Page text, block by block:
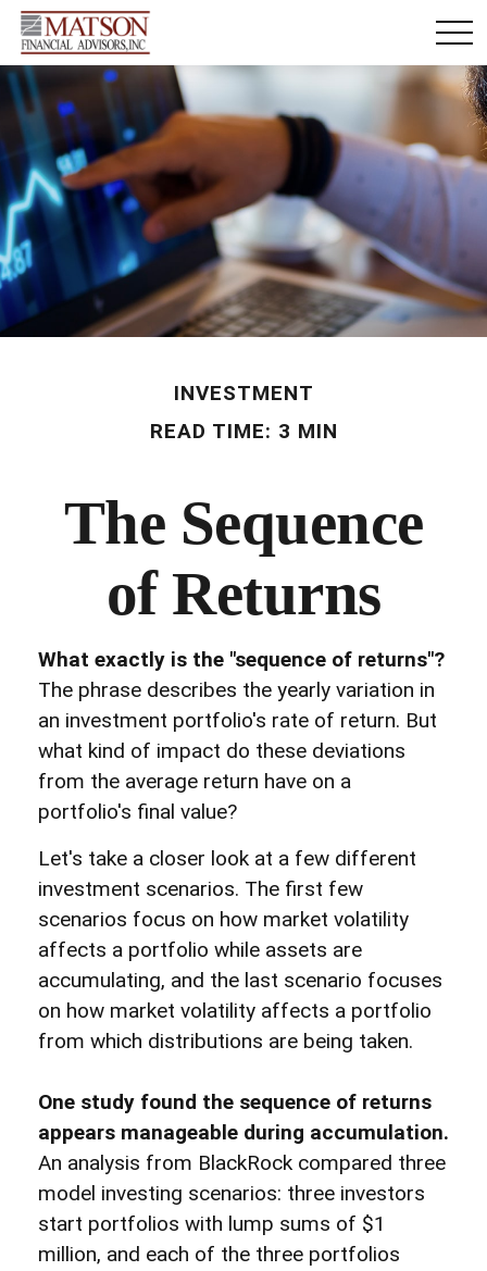
INVESTMENT
READ TIME: 3 MIN
The Sequence
of Returns
What exactly is the "sequence of returns"?
The phrase describes the yearly variation in
an investment portfolio's rate of return. But
what kind of impact do these deviations
from the average return have on a
portfolio's final value?
Let's take a closer look at a few different
investment scenarios. The first few
scenarios focus on how market volatility
affects a portfolio while assets are
accumulating, and the last scenario focuses
on how market volatility affects a portfolio
from which distributions are being taken.
One study found the sequence of returns
appears manageable during accumulation.
An analysis from BlackRock compared three
model investing scenarios: three investors
start portfolios with lump sums of $1
million, and each of the three portfolios